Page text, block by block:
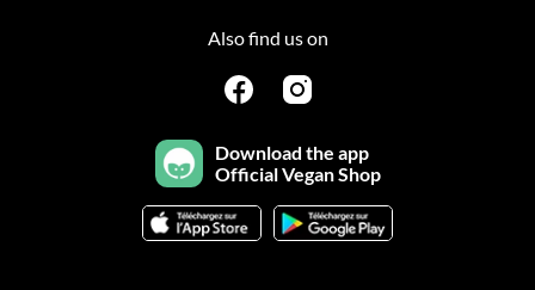
Also find us on
Download the app
Official Vegan Shop